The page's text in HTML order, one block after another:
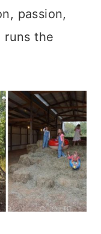
passion,
runs the